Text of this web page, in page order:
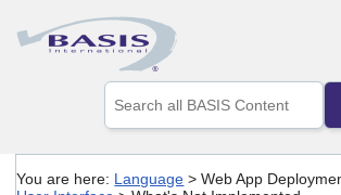
Skip To Main Content
the
up
arrows
You are here: Language >Web App